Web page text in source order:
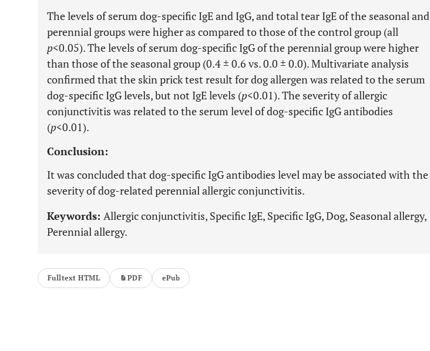
The levels of serum dog-specific IgE and IgG, and total tear IgE of the seasonal and
perennial groups were higher as compared to those of the control group (all
p<0.05). The levels of serum dog-specific IgG of the perennial group were higher
than those of the seasonal group (0.4 ± 0.6 vs. 0.0 ± 0.0). Multivariate analysis
confirmed that the skin prick test result for dog allergen was related to the serum
dog-specific IgG levels, but not IgE levels (p<0.01). The severity of allergic
conjunctivitis was related to the serum level of dog-specific IgG antibodies
(p<0.01).
Conclusion:
It was concluded that dog-specific IgG antibodies level may be associated with the
severity of dog-related perennial allergic conjunctivitis.
Keywords: Allergic conjunctivitis, Specific IgE, Specific IgG, Dog, Seasonal allergy,
Perennial allergy.
Fulltext HTML PDF ePub